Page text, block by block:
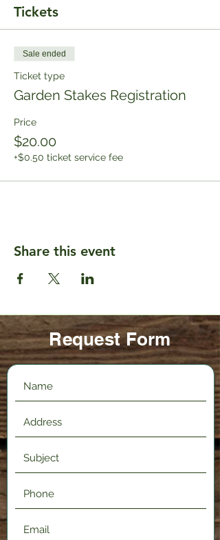
Tickets
Sale ended
Ticket type
Garden Stakes Registration
Price
$20.00
+$0.50 ticket service fee
Share this event
Request Form